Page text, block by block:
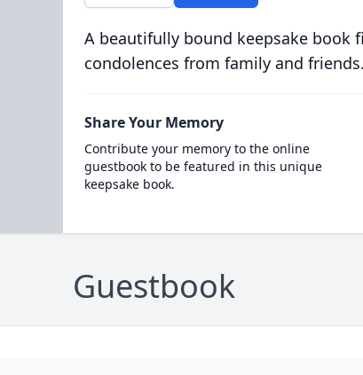
A beautifully bound keepsake book
condolences from family and friends.
Share Your Memory
Contribute your memory to the online
guestbook to be featured in this unique
keepsake book.
Guestbook